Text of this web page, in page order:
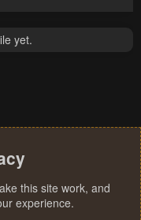
yet.
this site work, and
experience.